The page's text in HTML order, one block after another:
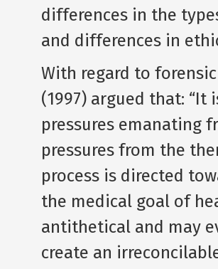
differences in the
and differences in
With regard to
(1997) argued that:
pressures emanating
pressures from the
process is directed
the medical goal of
antithetical and may
create an